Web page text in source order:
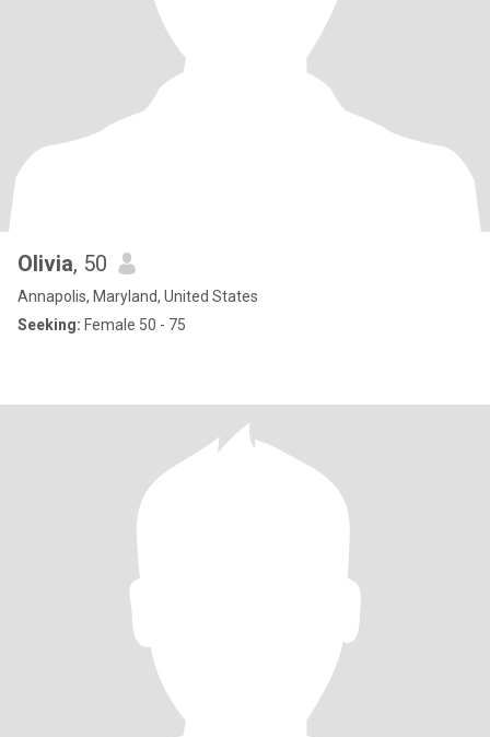
Olivia, 50
Annapolis, Maryland, United States
Seeking: Female 50 - 75